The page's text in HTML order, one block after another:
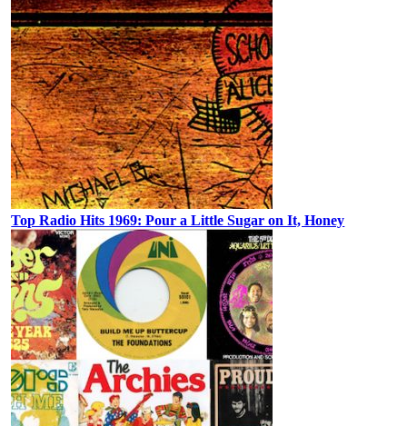
Top Radio Hits 1969: Pour a Little Sugar on It, Honey